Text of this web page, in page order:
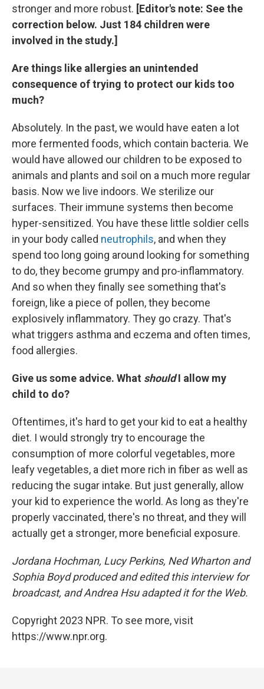
stronger and more robust. [Editor's note: See the
correction below. Just 184 children were
involved in the study.]
Are things like allergies an unintended
consequence of trying to protect our kids too
much?
Absolutely. In the past, we would have eaten a lot
more fermented foods, which contain bacteria. We
would have allowed our children to be exposed to
animals and plants and soil on a much more regular
basis. Now we live indoors. We sterilize our
surfaces. Their immune systems then become
hyper-sensitized. You have these little soldier cells
in your body called neutrophils, and when they
spend too long going around looking for something
to do, they become grumpy and pro-inflammatory.
And so when they finally see something that's
foreign, like a piece of pollen, they become
explosively inflammatory. They go crazy. That's
what triggers asthma and eczema and often times,
food allergies.
Give us some advice. What shouldI allow my
child to do?
Oftentimes, it's hard to get your kid to eat a healthy
diet. I would strongly try to encourage the
consumption of more colorful vegetables, more
leafy vegetables, a diet more rich in fiber as well as
reducing the sugar intake. But just generally, allow
your kid to experience the world. As long as they're
properly vaccinated, there's no threat, and they will
actually get a stronger, more beneficial exposure.
Jordana Hochman, Lucy Perkins, Ned Wharton and
Sophia Boyd produced and edited this interview for
broadcast, and Andrea Hsu adapted it for the Web.
Copyright 2023 NPR. To see more, visit
https://www.npr.org.